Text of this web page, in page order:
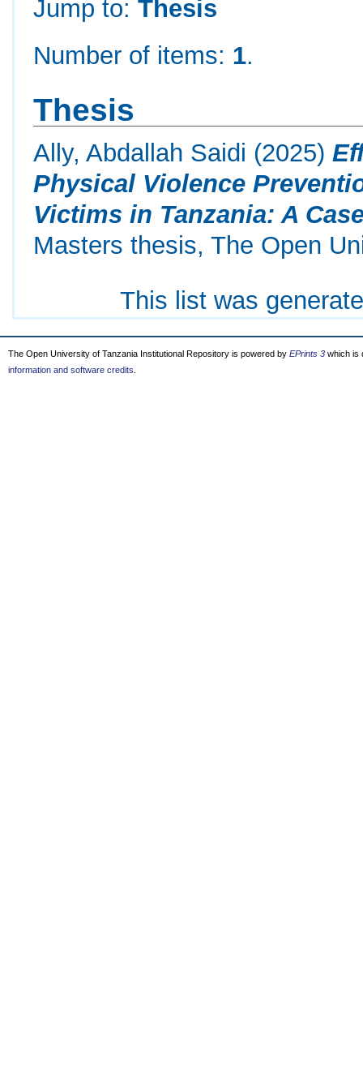
Jump to:Thesis
Number of items: 1.
Thesis
Ally, Abdallah Saidi (2025)
Physical Violence
Victims in Tanzania: A
Masters thesis, The Open
This list was
The Open University of Tanzania Institutional Repository is powered by EPrints 3 which is
information and software credits